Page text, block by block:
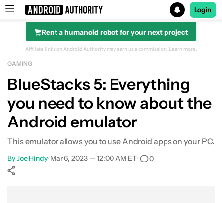
Search results for
Login
Rent a humanoid robot for your next project
Affiliate links on Android Authority may earn us a commission. Learn more.
GAMING
BlueStacks 5: Everything
you need to know about the
Android emulator
This emulator allows you to use Android apps on your PC.
ByJoe Hindy•Mar 6, 2023 — 12:00 AM ET• 0